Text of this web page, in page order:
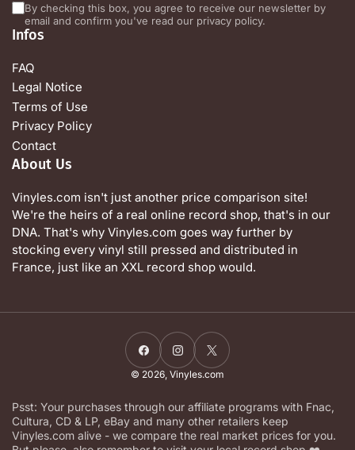
By checking this box, you agree to receive our newsletter by
email and confirm you've read our privacy policy.
Infos
FAQ
Legal Notice
Terms of Use
Privacy Policy
Contact
About Us
Vinyles.com isn't just another price comparison site!
We're the heirs of a real online record shop, that's in our
DNA. That's why Vinyles.com goes way further by
stocking every vinyl still pressed and distributed in
France, just like an XXL record shop would.
FacebookInstagram
X
© 2026, Vinyles.com
Psst: Your purchases through our affiliate programs with Fnac,
Cultura, CD & LP, eBay and many other retailers keep
Vinyles.com alive - we compare the real market prices for you.